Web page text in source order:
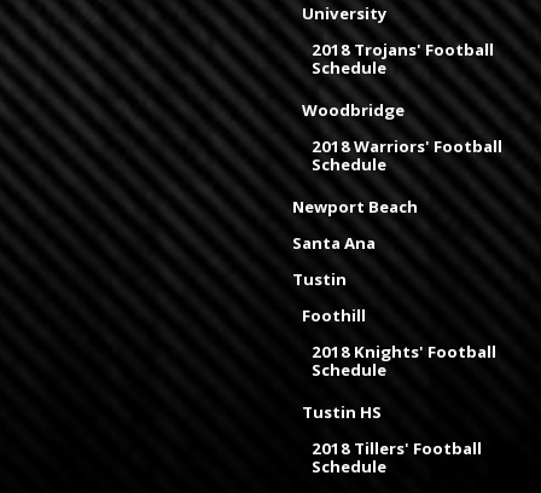
University
2018 Trojans' Football
Schedule
Woodbridge
2018 Warriors' Football
Schedule
Newport Beach
Santa Ana
Tustin
Foothill
2018 Knights' Football
Schedule
Tustin HS
2018 Tillers' Football
Schedule